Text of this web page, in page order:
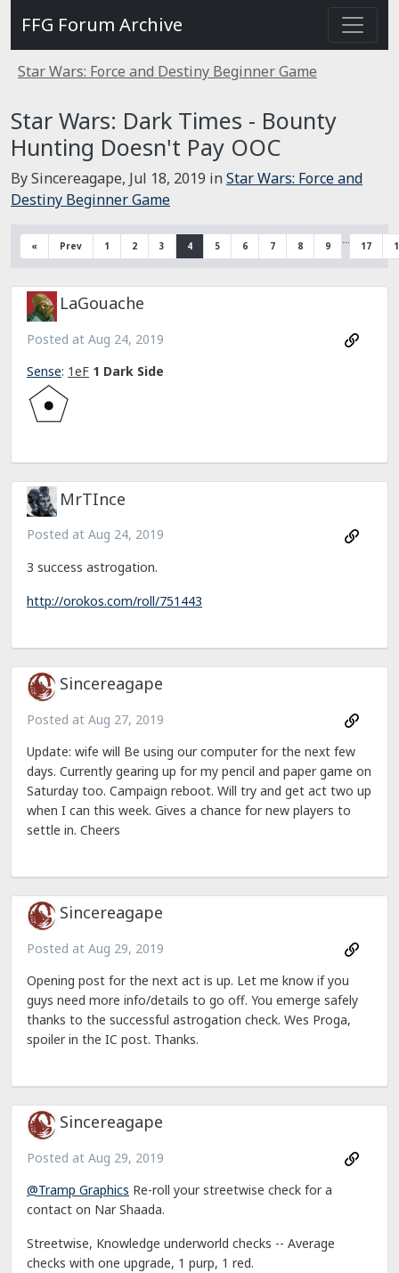
FFG Forum Archive
Star Wars: Force and Destiny Beginner Game
Star Wars: Dark Times - Bounty
Hunting Doesn't Pay OOC
By Sincereagape, Jul 18, 2019 inStar Wars: Force and
Destiny Beginner Game
« Prev 1 2 3 4 5 6 7 8 9 … 17
LaGouache
Posted at Aug 24, 2019
Sense: 1eF 1 Dark Side
MrTInce
Posted at Aug 24, 2019
3 success astrogation.
http://orokos.com/roll/751443
Sincereagape
Posted at Aug 27, 2019
Update: wife will Be using our computer for the next few
days. Currently gearing up for my pencil and paper game on
Saturday too. Campaign reboot. Will try and get act two up
when I can this week. Gives a chance for new players to
settle in. Cheers
Sincereagape
Posted at Aug 29, 2019
Opening post for the next act is up. Let me know if you
guys need more info/details to go off. You emerge safely
thanks to the successful astrogation check. Wes Proga,
spoiler in the IC post. Thanks.
Sincereagape
Posted at Aug 29, 2019
@Tramp Graphics Re-roll your streetwise check for a
contact on Nar Shaada.
Streetwise, Knowledge underworld checks -- Average
checks with one upgrade, 1 purp, 1 red.